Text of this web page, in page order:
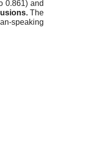
0.861) and
The
speaking